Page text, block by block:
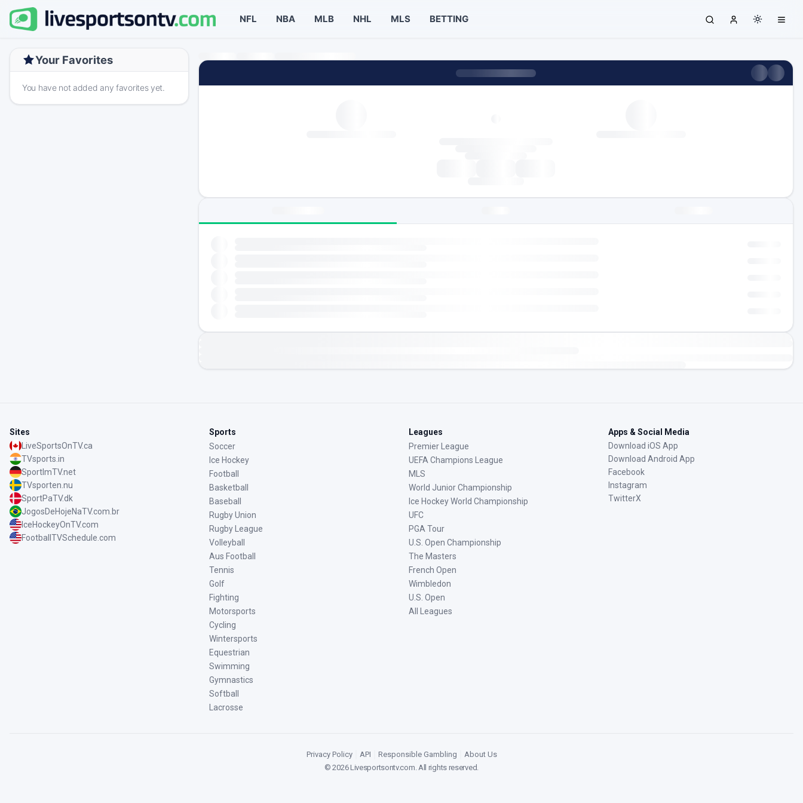
NFL NBA MLB NHL MLS BETTING
Your Favorites
You have not added any favorites yet.
Sites
LiveSportsOnTV.ca
TVsports.in
SportImTV.net
TVsporten.nu
SportPaTV.dk
JogosDeHojeNaTV.com.br
IceHockeyOnTV.com
FootballTVSchedule.com
Sports
Soccer
Ice Hockey
Football
Basketball
Baseball
Rugby Union
Rugby League
Volleyball
Aus Football
Tennis
Golf
Fighting
Motorsports
Cycling
Wintersports
Equestrian
Swimming
Gymnastics
Softball
Lacrosse
Leagues
Premier League
UEFA Champions League
MLS
World Junior Championship
Ice Hockey World Championship
UFC
PGA Tour
U.S. Open Championship
The Masters
French Open
Wimbledon
U.S. Open
All Leagues
Apps & Social Media
Download iOS App
Download Android App
Facebook
Instagram
TwitterX
Privacy Policy API Responsible Gambling
About Us
©2026Livesportsontv.com. All rights reserved.